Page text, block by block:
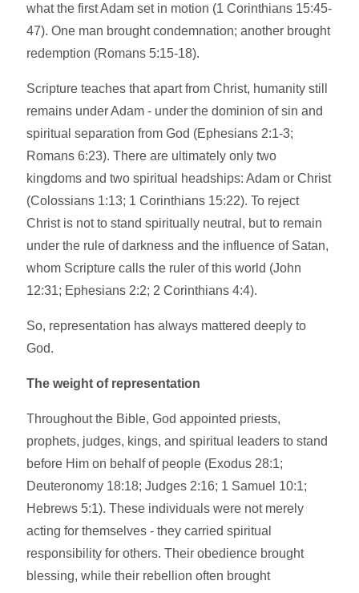
what the first Adam set in motion (1 Corinthians 15:45-
47). One man brought condemnation; another brought
redemption (Romans 5:15-18).
Scripture teaches that apart from Christ, humanity still
remains under Adam - under the dominion of sin and
spiritual separation from God (Ephesians 2:1-3;
Romans 6:23). There are ultimately only two
kingdoms and two spiritual headships: Adam or Christ
(Colossians 1:13; 1 Corinthians 15:22). To reject
Christ is not to stand spiritually neutral, but to remain
under the rule of darkness and the influence of Satan,
whom Scripture calls the ruler of this world (John
12:31; Ephesians 2:2; 2 Corinthians 4:4).
So, representation has always mattered deeply to
God.
The weight of representation
Throughout the Bible, God appointed priests,
prophets, judges, kings, and spiritual leaders to stand
before Him on behalf of people (Exodus 28:1;
Deuteronomy 18:18; Judges 2:16; 1 Samuel 10:1;
Hebrews 5:1). These individuals were not merely
acting for themselves - they carried spiritual
responsibility for others. Their obedience brought
blessing, while their rebellion often brought